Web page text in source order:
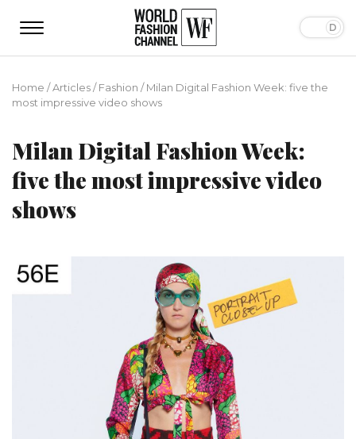
Home /Articles/Fashion /Milan Digital Fashion Week: five the
most impressive video shows
Milan Digital Fashion Week:
five the most impressive video
shows